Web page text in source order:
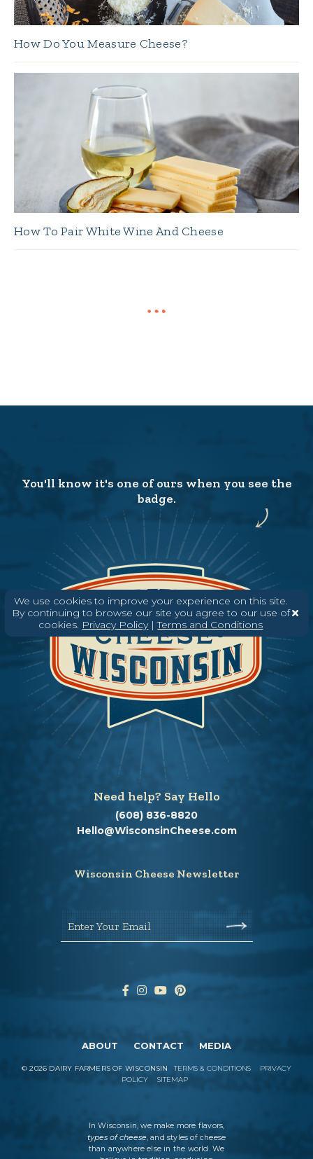
How Do You Measure Cheese?
How To Pair White Wine And Cheese
We use cookies to improve your experience on this site.
By continuing to browse our site you agree to our use of
cookies. Privacy Policy|Terms and Conditions
You'll know it's one of ours when you see the
badge.
Need help? Say Hello
(608) 836-8820
Hello@WisconsinCheese.com
Wisconsin Cheese Newsletter
Enter Your Email
ABOUT CONTACT MEDIA
©2026 DAIRY FARMERS OF WISCONSIN TERMS & CONDITIONS
PRIVACY
POLICY
SITEMAP
In Wisconsin, we make more flavors,
types of cheese, and styles of cheese
than anywhere else in the world. We